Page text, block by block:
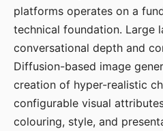
platforms operates on a
technical foundation. Large
conversational depth and
Diffusion-based image
creation of hyper-realistic
configurable visual
colouring, style, and